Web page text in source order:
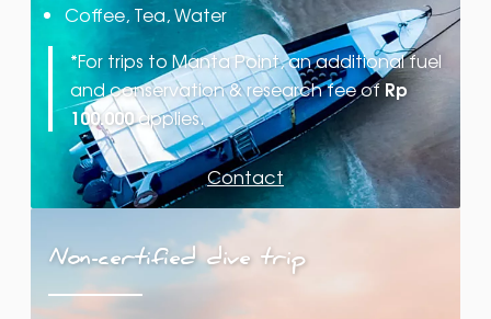
Coffee, Tea, Water
*For trips to Manta Point, an additional fuel
and conservation & research fee ofRp
100.000applies.
Contact
Non-certified dive trip